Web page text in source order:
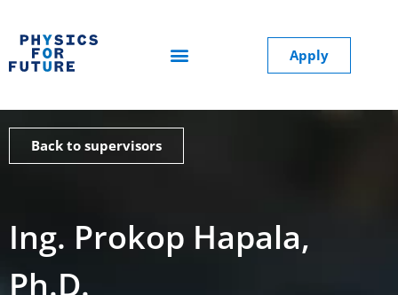
Apply
Back to supervisors
Ing. Prokop Hapala,
Ph.D.